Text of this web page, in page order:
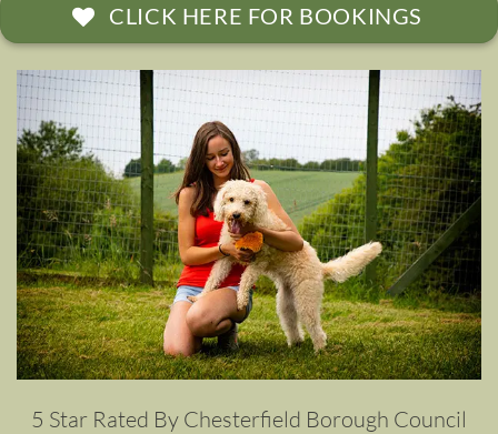
CLICK HERE FOR BOOKINGS
5 Star Rated By Chesterfield Borough Council